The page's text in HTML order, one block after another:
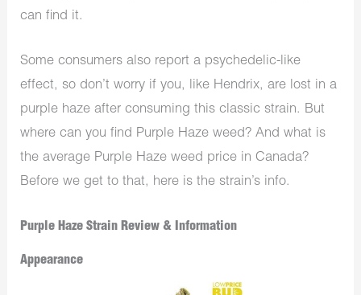
can find it.
Some consumers also report a psychedelic-like
effect, so don’t worry if you, like Hendrix, are lost in a
purple haze after consuming this classic strain. But
where can you find Purple Haze weed? And what is
the average Purple Haze weed price in Canada?
Before we get to that, here is the strain’s info.
Purple Haze Strain Review & Information
Appearance